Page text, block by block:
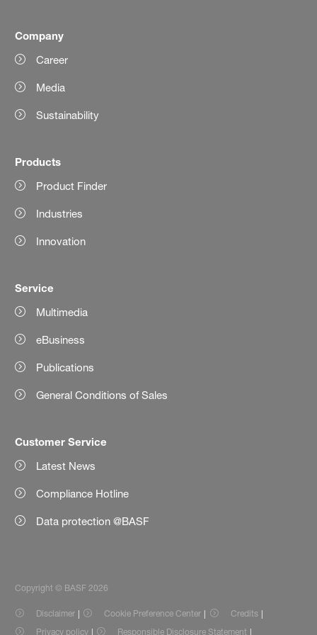
Company
Career
Media
Sustainability
Products
Product Finder
Industries
Innovation
Service
Multimedia
eBusiness
Publications
General Conditions of Sales
Customer Service
Latest News
Compliance Hotline
Data protection @BASF
Copyright © BASF 2026
Disclaimer Cookie Preference Center
Credits
Privacy policy
Responsible Disclosure Statement